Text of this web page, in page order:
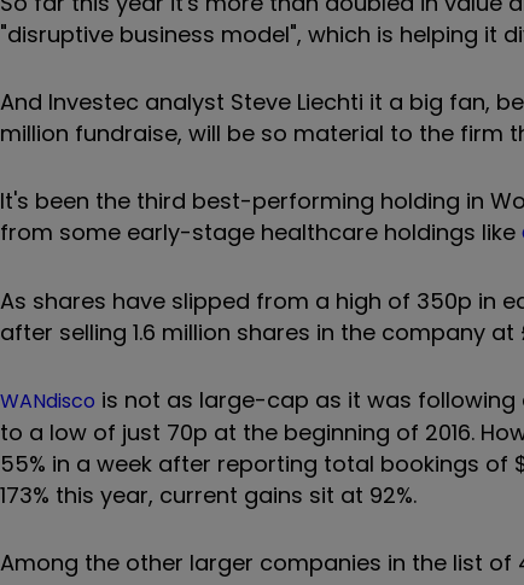
"disruptive business model", which is helping it
And Investec analyst Steve Liechti it a big fan,
million fundraise, will be so material to the firm
It's been the third best-performing holding in
from some early-stage healthcare holdings like
As shares have slipped from a high of 350p in
after selling 1.6 million shares in the company at
WANdisco is not as large-cap as it was following
to a low of just 70p at the beginning of 2016.
55% in a week after reporting total bookings of
173% this year, current gains sit at 92%.
Among the other larger companies in the list of